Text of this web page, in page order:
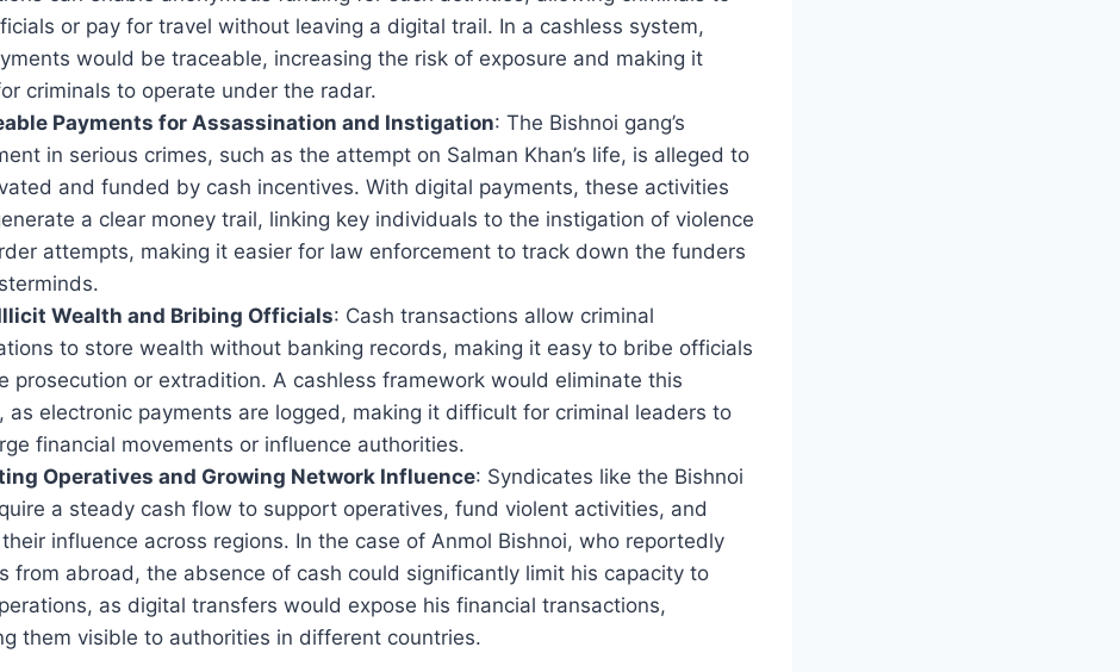
or pay for travel without leaving a digital trail. In a cashless system,
would be traceable, increasing the risk of exposure and making it
criminals to operate under the radar.
Payments for Assassination and Instigation: The Bishnoi gang’s
in serious crimes, such as the attempt on Salman Khan’s life, is alleged to
and funded by cash incentives. With digital payments, these activities
a clear money trail, linking key individuals to the instigation of violence
attempts, making it easier for law enforcement to track down the funders
Wealth and Bribing Officials: Cash transactions allow criminal
to store wealth without banking records, making it easy to bribe officials
prosecution or extradition. A cashless framework would eliminate this
as electronic payments are logged, making it difficult for criminal leaders to
financial movements or influence authorities.
Operatives and Growing Network Influence: Syndicates like the Bishnoi
a steady cash flow to support operatives, fund violent activities, and
influence across regions. In the case of Anmol Bishnoi, who reportedly
from abroad, the absence of cash could significantly limit his capacity to
as digital transfers would expose his financial transactions,
them visible to authorities in different countries.